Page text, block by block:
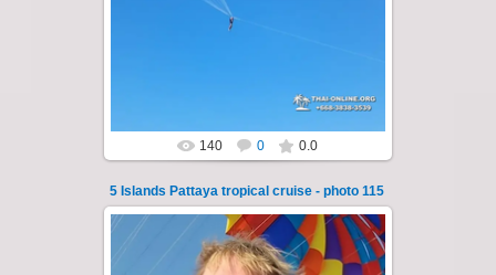
A speedboat excursion around the five islands
of Pattaya - Koh Luam, Koh Phai, Koh Krok,
140 0 0.0
5 Islands Pattaya tropical cruise - photo 115